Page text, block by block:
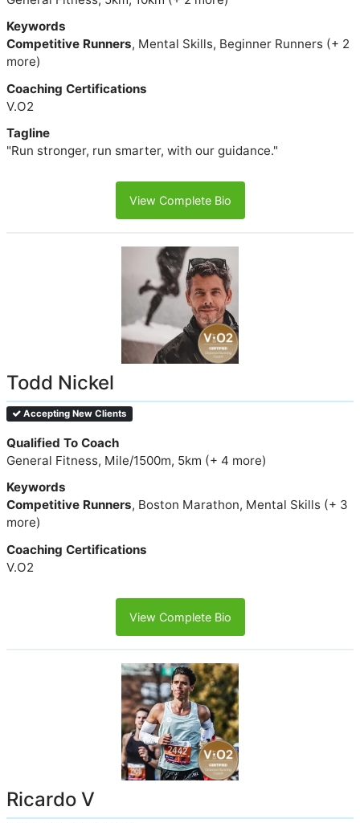
Keywords
Competitive Runners, Mental Skills, Beginner Runners (+ 2
more)
Coaching Certifications
V.O2
Tagline
"Run stronger, run smarter, with our guidance."
View Complete Bio
Todd Nickel
Accepting New Clients
Qualified To Coach
General Fitness, Mile/1500m, 5km (+ 4 more)
Keywords
Competitive Runners, Boston Marathon, Mental Skills (+ 3
more)
Coaching Certifications
V.O2
View Complete Bio
Ricardo V